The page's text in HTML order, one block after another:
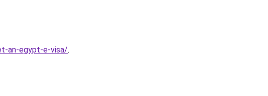
an-egypt-e-visa/.